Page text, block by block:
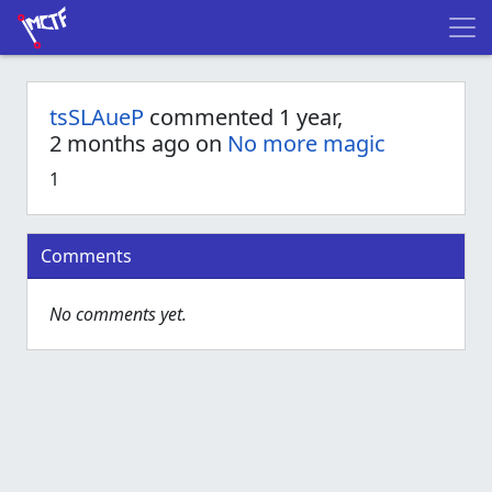
tsSLAueP commented 1 year,
2 months ago on No more magic
1
Comments
No comments yet.